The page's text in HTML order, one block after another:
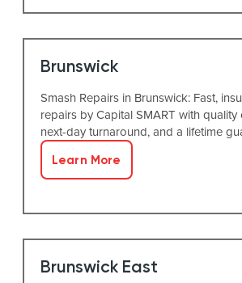
Brunswick
Smash Repairs in Brunswick: Fast,
repairs by Capital SMART with quality
next-day turnaround, and a lifetime
Learn More
Brunswick East